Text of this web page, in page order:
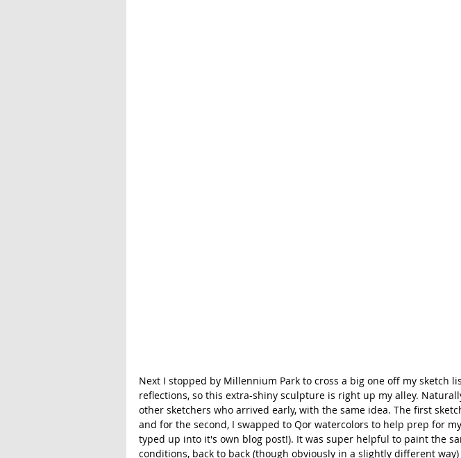
Next I stopped by Millennium Park to cross a big one off my sketch
reflections, so this extra-shiny sculpture is right up my alley.
other sketchers who arrived early, with the same idea. The first
and for the second, I swapped to Qor watercolors to help prep for
typed up into it's own blog post!). It was super helpful to paint the
conditions, back to back (though obviously in a slightly different